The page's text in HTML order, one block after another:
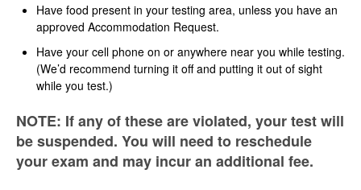
Have food present in your testing area, unless you have an
approved Accommodation Request.
Have your cell phone on or anywhere near you while testing.
(We’d recommend turning it off and putting it out of sight
while you test.)
NOTE: If any of these are violated, your test will
be suspended. You will need to reschedule
your exam and may incur an additional fee.